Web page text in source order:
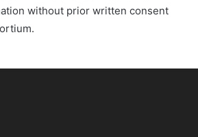
without prior written consent